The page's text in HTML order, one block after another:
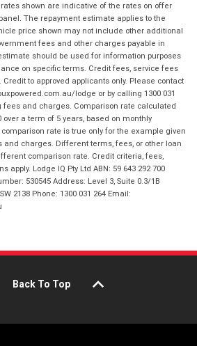
shown are indicative of the rates on offer
The repayment estimate applies to the
price shown may not include other additional
fees and other charges payable in
should be used for information purposes
on specific terms. Credit fees, service fees
to approved applicants only. Please contact
lodge or by calling 1300 031
fees and charges. Comparison rate calculated
over a term of 5 years, based on monthly
comparison rate is true only for the example given
charges. Different terms, fees, or other loan
comparison rate. Credit criteria, fees,
apply. Lodge IQ Pty Ltd ABN: 59 643 292 700
530545 Address: Level 3, Suite 0.3/1B
2138 Phone: 1300 031 264 Email:
Back To Top